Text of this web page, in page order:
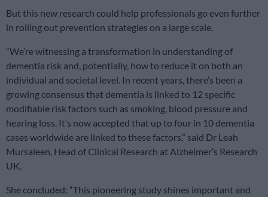
But this new research could help professionals go even further
in rolling out prevention strategies on a large scale.
“We’re witnessing a transformation in understanding of
dementia risk and, potentially, how to reduce it on both an
individual and societal level. In recent years, there’s been a
growing consensus that dementia is linked to 12 specific
modifiable risk factors such as smoking, blood pressure and
hearing loss. It’s now accepted that up to four in 10 dementia
cases worldwide are linked to these factors,” said Dr Leah
Mursaleen, Head of Clinical Research at Alzheimer’s Research
UK.
She concluded: “This pioneering study shines important and